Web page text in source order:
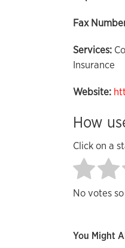
Fax
Services:
Insurance
Website:
How
Click on a
No votes
You Might